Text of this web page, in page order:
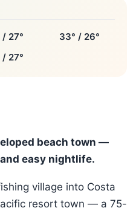
/ 27°
33° / 26°
/ 27°
beach town —
easy nightlife.
village into Costa
resort town — a 75-